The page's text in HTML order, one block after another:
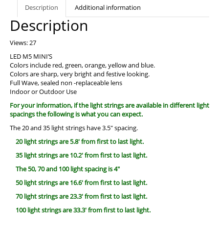
through
$24.25
Description Additional information
Description
Views: 27
LED M5 MINI’S
Colors include red, green, orange, yellow and blue.
Colors are sharp, very bright and festive looking.
Full Wave, sealed non -replaceable lens
Indoor or Outdoor Use
For your information, if the light strings are available in different light
spacings the following is what you can expect.
The 20 and 35 light strings have 3.5″ spacing.
20 light strings are 5.8′ from first to last light.
35 light strings are 10.2′ from first to last light.
The 50, 70 and 100 light spacing is 4″
50 light strings are 16.6′ from first to last light.
70 light strings are 23.3′ from first to last light.
100 light strings are 33.3′ from first to last light.